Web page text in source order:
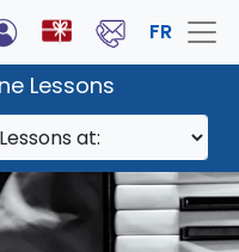
FR
Lessons